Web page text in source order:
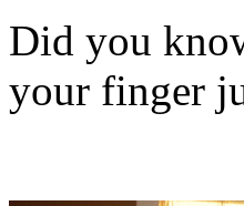
Did you
your finger